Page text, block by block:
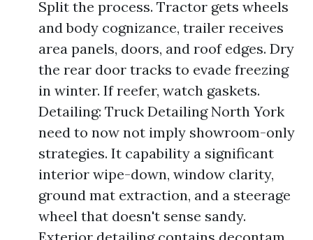
Split the process. Tractor gets wheels
and body cognizance, trailer receives
area panels, doors, and roof edges. Dry
the rear door tracks to evade freezing
in winter. If reefer, watch gaskets.
Detailing: Truck Detailing North York
need to now not imply showroom-only
strategies. It capability a significant
interior wipe-down, window clarity,
ground mat extraction, and a steerage
wheel that doesn't sense sandy.